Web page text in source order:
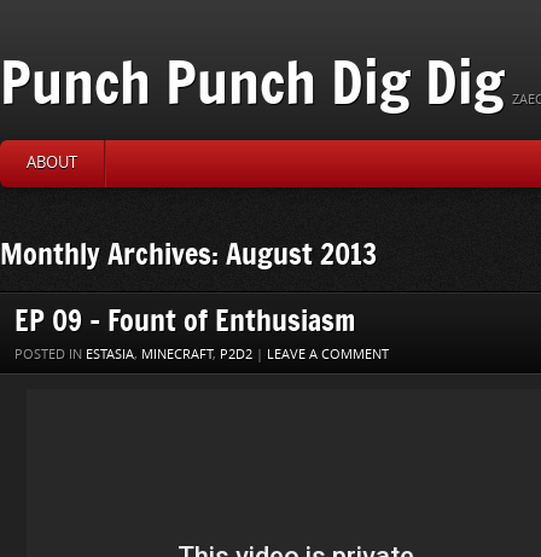
Punch Punch Dig Dig
ABOUT
Monthly Archives: August 2013
EP 09 – Fount of Enthusiasm
POSTED IN ESTASIA, MINECRAFT, P2D2 | LEAVE A COMMENT